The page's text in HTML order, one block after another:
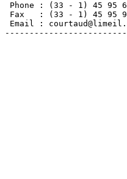
Phone : (33 - 1) 45 95
Fax   : (33 - 1) 45 95
Email :